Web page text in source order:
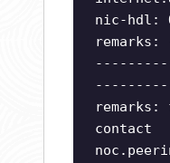
nic-hdl:
contact